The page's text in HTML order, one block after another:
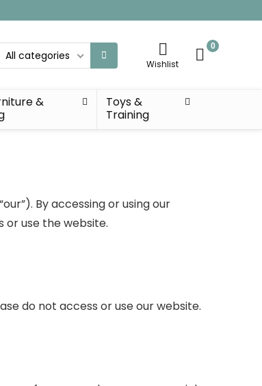
All categories
Wishlist
0
&
Toys &
Training
By accessing or using our
or use the website.
do not access or use our website.